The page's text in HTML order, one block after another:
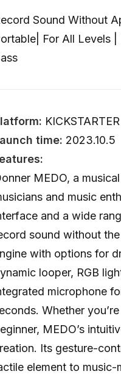
Sound Without
For All Levels
KICKSTARTER
time: 2023.10.5
MEDO, a
and music
and a wide
sound without
with options for
looper, RGB
microphone
Whether
MEDO’s
Its gesture-
element to music-